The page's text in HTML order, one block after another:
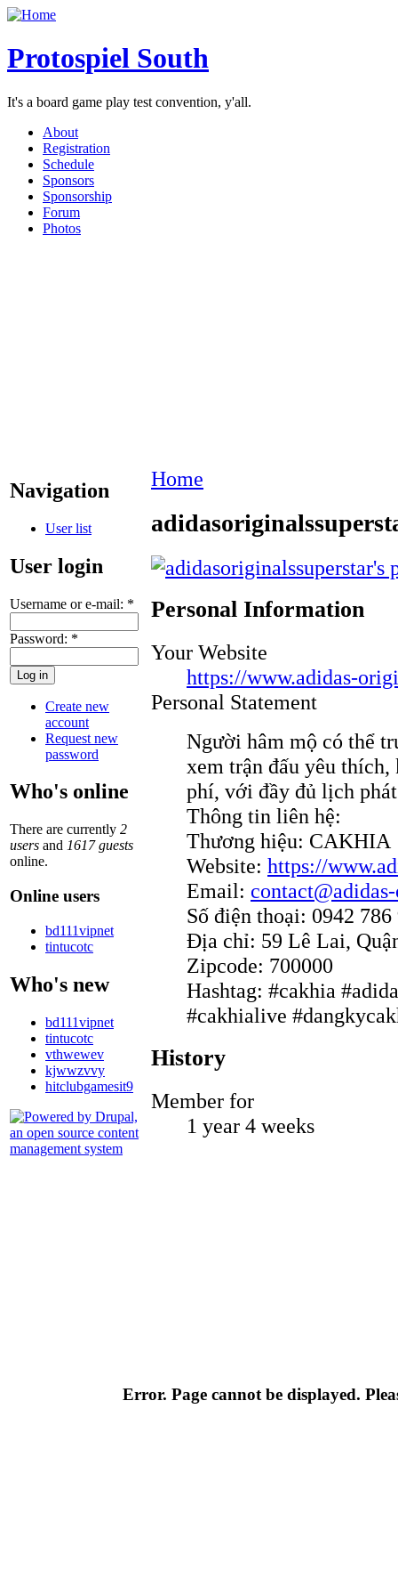
Protospiel South
It's a board game play test convention, y'all.
About
Registration
Schedule
Sponsors
Sponsorship
Forum
Photos
Navigation
User list
User login
Username or e-mail: *
Password: *
Create new
account
Request new
password
Who's online
There are currently 2
users and 1617 guests
online.
Online users
bd111vipnet
tintucotc
Who's new
bd111vipnet
tintucotc
vthwewev
kjwwzvvy
hitclubgamesit9
Home
Personal Information
Your Website
https://www.adidas-
Personal Statement
Người hâm mộ có thể
xem trận đấu yêu
phí, với đầy đủ lịch
Thông tin liên hệ:
Thương hiệu: CAKHIA
Website: https://
Email:
Số điện thoại: 0942 786
Địa chỉ: 59 Lê Lai,
Zipcode: 700000
Hashtag: #cakhia
#cakhialive
History
Member for
1 year 4 weeks
Error. Page cannot be displayed.